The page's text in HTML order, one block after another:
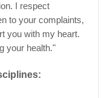
I respect
to your complaints,
you with my heart.
your health."